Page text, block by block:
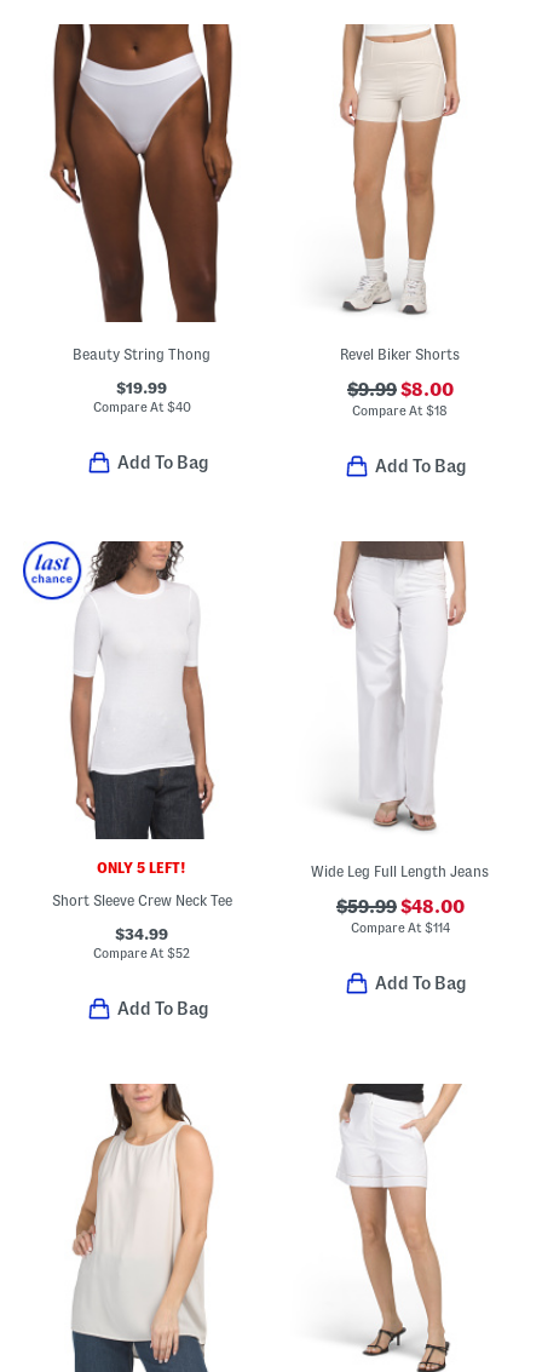
Beauty String Thong
$19.99
Compare At $40
Add To Bag
Revel Biker Shorts
$9.99$8.00
Compare At$18
Add To Bag
ONLY 5 LEFT!
Short Sleeve Crew Neck Tee
$34.99
Compare At$52
Add To Bag
Wide Leg Full Length Jeans
$59.99$48.00
Compare At $114
Add To Bag